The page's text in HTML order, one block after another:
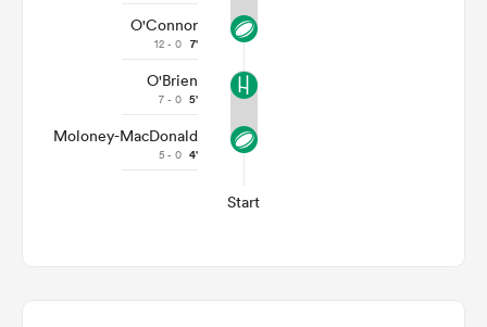
O'Connor
12 - 0 7'
O'Brien
7 - 0 5'
Moloney-MacDonald
5 - 0 4'
Start